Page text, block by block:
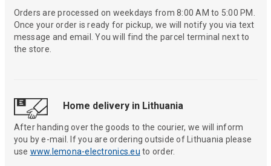
Orders are processed on weekdays from 8:00 AM to 5:00 PM.
Once your order is ready for pickup, we will notify you via text
message and email. You will find the parcel terminal next to
the store.
Home delivery in Lithuania
After handing over the goods to the courier, we will inform
you by e-mail. If you are ordering outside of Lithuania please
use www.lemona-electronics.eu to order.